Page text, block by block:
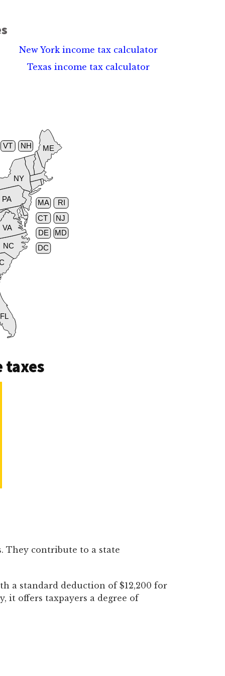
New York income tax calculator
Texas income tax calculator
CT
DE
FL
ME
MD
MA
NH
NJ
NY
NC
PA RI
VT
VA
DC
taxes
They contribute to a state
a standard deduction of $12,200 for
it offers taxpayers a degree of